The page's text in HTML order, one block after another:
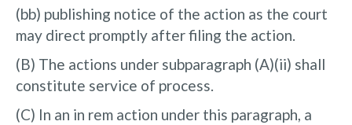
(bb) publishing notice of the action as the court
may direct promptly after filing the action.
(B) The actions under subparagraph (A)(ii) shall
constitute service of process.
(C) In an in rem action under this paragraph, a